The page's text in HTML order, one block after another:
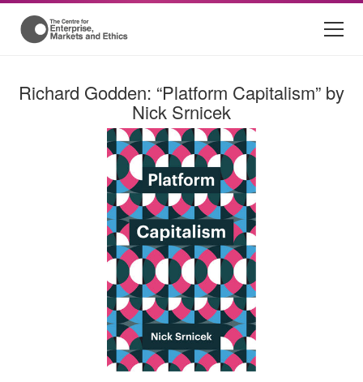
Richard Godden: “Platform Capitalism” by
Nick Srnicek